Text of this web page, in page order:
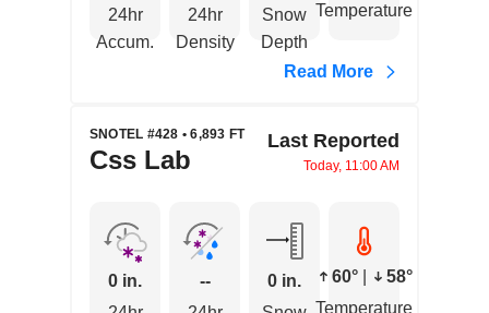
24hr
Accum.
24hr
Density
Snow
Depth
Temperature
Read More
SNOTEL #428 • 6,893 FT
Css Lab
Last Reported
Today, 11:00 AM
0 in.
--
0 in.
60°
58°
Temperature